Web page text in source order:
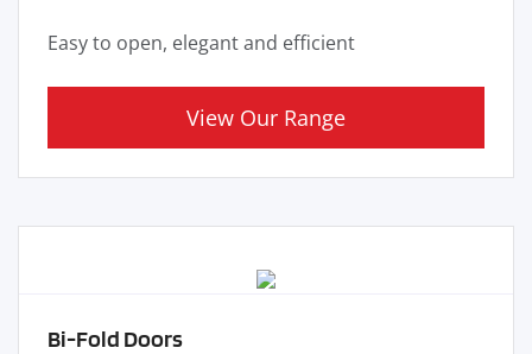
Easy to open, elegant and efficient
View Our Range
Bi-Fold Doors